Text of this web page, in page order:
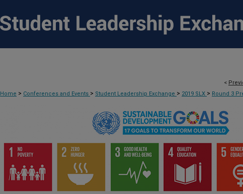
<
Home > Conferences and Events > Student Leadership Exchange > 2019 SLX > Round 3